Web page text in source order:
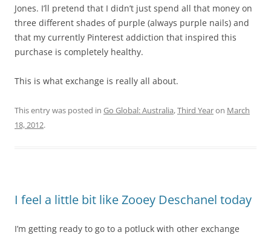
Jones. I’ll pretend that I didn’t just spend all that money on
three different shades of purple (always purple nails) and
that my currently Pinterest addiction that inspired this
purchase is completely healthy.
This is what exchange is really all about.
This entry was posted in Go Global: Australia,Third Yearon March
18, 2012.
I feel a little bit like Zooey Deschanel today
I’m getting ready to go to a potluck with other exchange